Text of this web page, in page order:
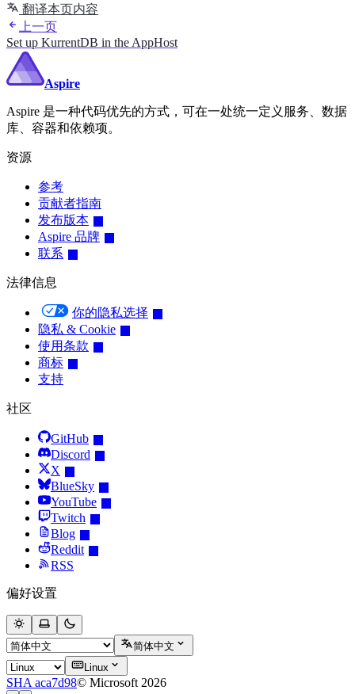
翻译本页内容
上一页
Set up KurrentDB in the AppHost
Aspire
Aspire 是一种代码优先的方式，可在一处统一定义服务、数据
库、容器和依赖项。
资源
参考
贡献者指南
发布版本
Aspire 品牌
联系
法律信息
你的隐私选择
隐私 & Cookie
使用条款
商标
支持
社区
GitHub
Discord
X
BlueSky
YouTube
Twitch
Blog
Reddit
RSS
偏好设置
简体中文
Linux
SHA aca7d98© Microsoft 2026